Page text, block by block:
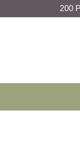
to
200